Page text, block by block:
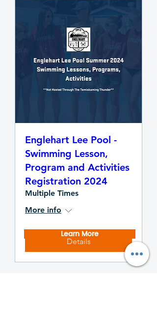
Englehart Lee Pool -
Swimming Lesson,
Program and Activities
Registration 2024
Multiple Times
More info
Details
Learn More